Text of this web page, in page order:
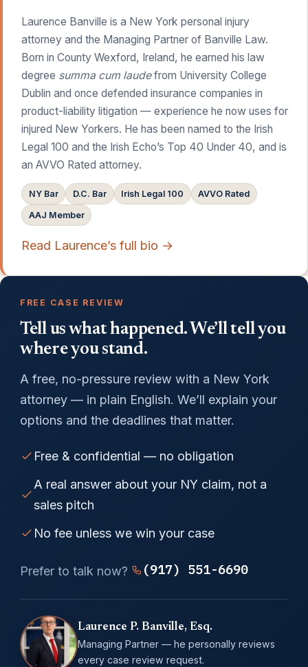
Laurence Banville is a New York personal injury
attorney and the Managing Partner of Banville Law.
Born in County Wexford, Ireland, he earned his law
degree summa cum laudefrom University College
Dublin and once defended insurance companies in
product-liability litigation — experience he now uses for
injured New Yorkers. He has been named to the Irish
Legal 100 and the Irish Echo’s Top 40 Under 40, and is
an AVVO Rated attorney.
NY Bar D.C. Bar Irish Legal 100 AVVO Rated
AAJ Member
Read Laurence’s full bio →
FREE CASE REVIEW
Tell us what happened. We’ll tell you
where you stand.
A free, no-pressure review with a New York
attorney — in plain English. We’ll explain your
options and the deadlines that matter.
Free & confidential — no obligation
A real answer about your NY claim, not a
sales pitch
No fee unless we win your case
Prefer to talk now? (917) 551-6690
Laurence P. Banville, Esq.
Managing Partner — he personally reviews
every case review request.